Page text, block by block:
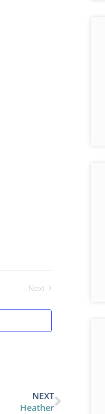
Next
NEXT
Heather